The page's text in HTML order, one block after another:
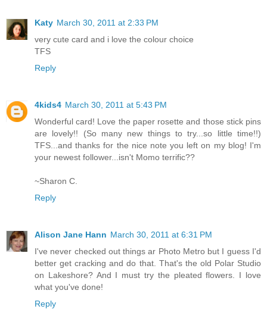
Katy March 30, 2011 at 2:33 PM
very cute card and i love the colour choice
TFS
Reply
4kids4 March 30, 2011 at 5:43 PM
Wonderful card! Love the paper rosette and those stick pins
are lovely!! (So many new things to try...so little time!!)
TFS...and thanks for the nice note you left on my blog! I'm
your newest follower...isn't Momo terrific??
~Sharon C.
Reply
Alison Jane Hann March 30, 2011 at 6:31 PM
I've never checked out things ar Photo Metro but I guess I'd
better get cracking and do that. That's the old Polar Studio
on Lakeshore? And I must try the pleated flowers. I love
what you've done!
Reply